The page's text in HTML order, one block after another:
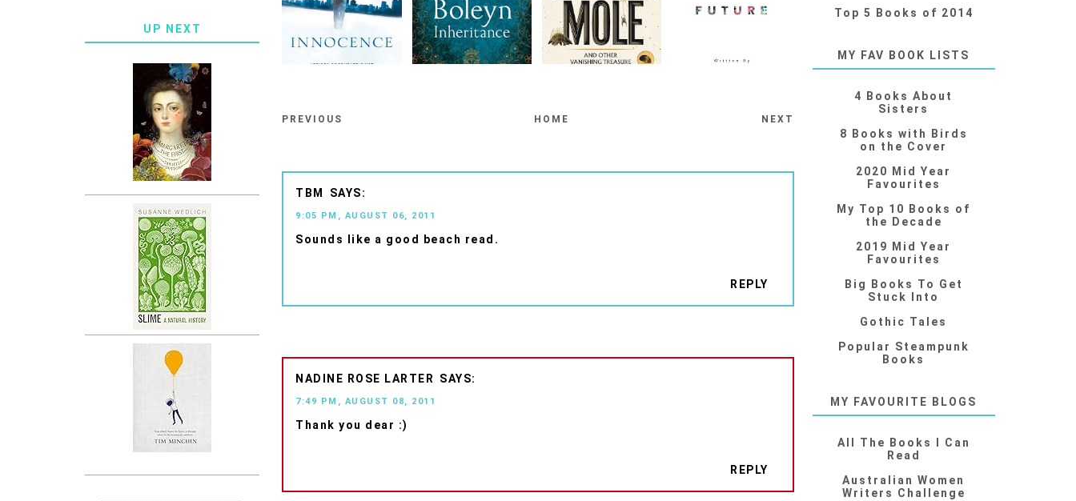
PREVIOUS HOME NEXT
TBM
9:05 PM, AUGUST 06, 2011
Sounds like a good beach read.
REPLY
NADINE ROSE LARTER
7:49 PM, AUGUST 08, 2011
Thank you dear :)
REPLY
UP NEXT
Top 5 Books of 2014
MY FAV BOOK LISTS
4 Books About
Sisters
8 Books with Birds
on the Cover
2020 Mid Year
Favourites
My Top 10 Books of
the Decade
2019 Mid Year
Favourites
Big Books To Get
Stuck Into
Gothic Tales
Popular Steampunk
Books
MY FAVOURITE BLOGS
All The Books I Can
Read
Australian Women
Writers Challenge